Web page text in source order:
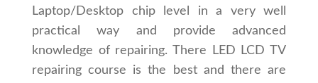
Laptop/Desktop chip level in a very well
practical way and provide advanced
knowledge of repairing. There LED LCD TV
repairing course is the best and there are